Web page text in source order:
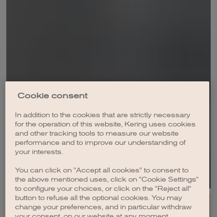
2017
2016
2014
2013
2012
DOWNLOAD
Cookie consent
In addition to the cookies that are strictly necessary
for the operation of this website, Kering uses cookies
and other tracking tools to measure our website
performance and to improve our understanding of
your interests.
You can click on "Accept all cookies" to consent to
the above mentioned uses, click on "Cookie Settings"
to configure your choices, or click on the "Reject all"
button to refuse all the optional cookies. You may
change your preferences, and in particular withdraw